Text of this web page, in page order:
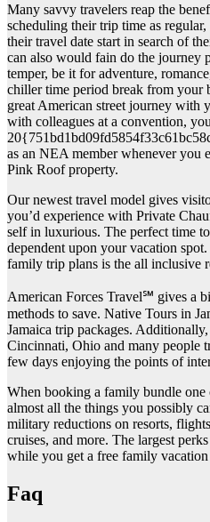
Many savvy travelers reap the
scheduling their trip time as
their travel date start in search of
can also would fain do the journey
temper, be it for adventure,
chiller time period break from your
great American street journey with
with colleagues at a convention,
as an NEA member whenever you
Pink Roof property.
Our newest travel model gives
you’d experience with Private
self in luxurious. The perfect time
dependent upon your vacation
family trip plans is the all inclusive
American Forces Travel℠ gives a
methods to save. Native Tours in
Jamaica trip packages.
Cincinnati, Ohio and many people
few days enjoying the points of
When booking a family bundle one
almost all the things you possibly
military reductions on resorts,
cruises, and more. The largest
while you get a free family vacation
Faq